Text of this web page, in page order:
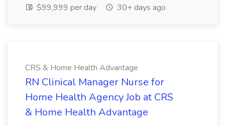
$99,999 per day
30+ days ago
CRS & Home Health Advantage
RN Clinical Manager Nurse for
Home Health Agency Job at CRS
& Home Health Advantage